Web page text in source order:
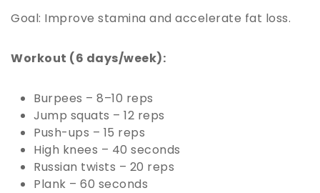
Goal: Improve stamina and accelerate fat loss.
Workout (6 days/week):
Burpees – 8–10 reps
Jump squats – 12 reps
Push-ups – 15 reps
High knees – 40 seconds
Russian twists – 20 reps
Plank – 60 seconds